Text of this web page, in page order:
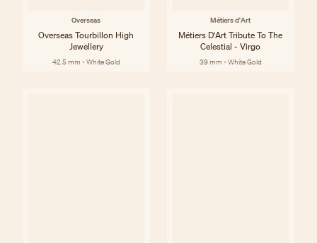
Overseas
Overseas Tourbillon High
Jewellery
42.5 mm - White Gold
Métiers d'Art
Métiers D'Art Tribute To The
Celestial - Virgo
39 mm - White Gold